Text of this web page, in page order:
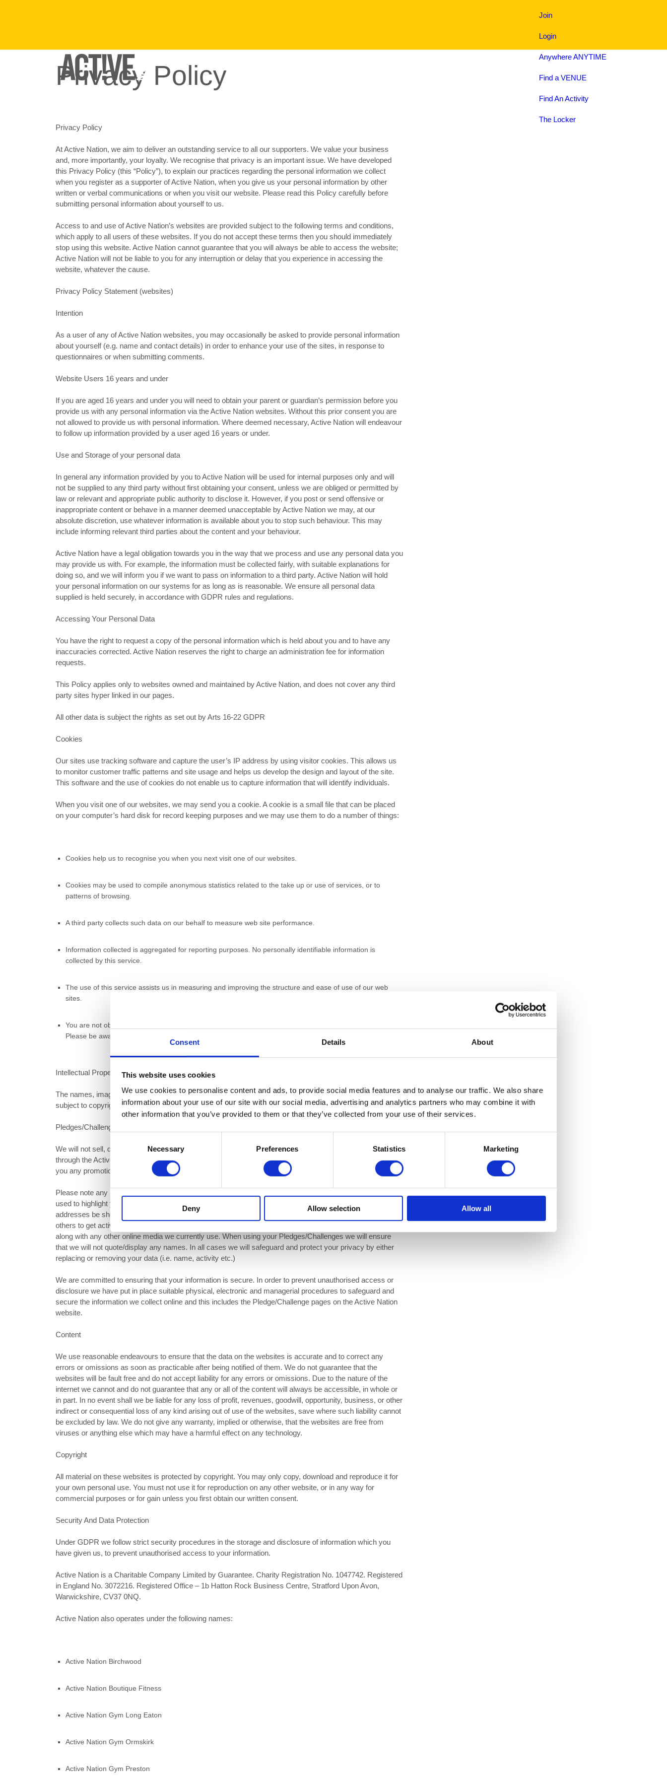
Consent Details About
This website uses cookies
We use cookies to personalise content and ads, to provide social media features and to analyse our traffic. We also share
information about your use of our site with our social media, advertising and analytics partners who may combine it with
other information that you’ve provided to them or that they’ve collected from your use of their services.
Selection
Necessary Preferences Statistics Marketing
Deny Allow selection Allow all
Join
Login
AnywhereANYTIME
Find a VENUE
FIND A VENUE
Find AnActivity
The Locker
Privacy Policy
Privacy Policy
At Active Nation, we aim to deliver an outstanding service to all our supporters. We value your business
and, more importantly, your loyalty. We recognise that privacy is an important issue. We have developed
this Privacy Policy (this “Policy”), to explain our practices regarding the personal information we collect
when you register as a supporter of Active Nation, when you give us your personal information by other
written or verbal communications or when you visit our website. Please read this Policy carefully before
submitting personal information about yourself to us.
Access to and use of Active Nation’s websites are provided subject to the following terms and conditions,
which apply to all users of these websites. If you do not accept these terms then you should immediately
stop using this website. Active Nation cannot guarantee that you will always be able to access the website;
Active Nation will not be liable to you for any interruption or delay that you experience in accessing the
website, whatever the cause.
Privacy Policy Statement (websites)
Intention
As a user of any of Active Nation websites, you may occasionally be asked to provide personal information
about yourself (e.g. name and contact details) in order to enhance your use of the sites, in response to
questionnaires or when submitting comments.
Website Users 16 years and under
If you are aged 16 years and under you will need to obtain your parent or guardian’s permission before you
provide us with any personal information via the Active Nation websites. Without this prior consent you are
not allowed to provide us with personal information. Where deemed necessary, Active Nation will endeavour
to follow up information provided by a user aged 16 years or under.
Use and Storage of your personal data
In general any information provided by you to Active Nation will be used for internal purposes only and will
not be supplied to any third party without first obtaining your consent, unless we are obliged or permitted by
law or relevant and appropriate public authority to disclose it. However, if you post or send offensive or
inappropriate content or behave in a manner deemed unacceptable by Active Nation we may, at our
absolute discretion, use whatever information is available about you to stop such behaviour. This may
include informing relevant third parties about the content and your behaviour.
Active Nation have a legal obligation towards you in the way that we process and use any personal data you
may provide us with. For example, the information must be collected fairly, with suitable explanations for
doing so, and we will inform you if we want to pass on information to a third party. Active Nation will hold
your personal information on our systems for as long as is reasonable. We ensure all personal data
supplied is held securely, in accordance with GDPR rules and regulations.
Accessing Your Personal Data
You have the right to request a copy of the personal information which is held about you and to have any
inaccuracies corrected. Active Nation reserves the right to charge an administration fee for information
requests.
This Policy applies only to websites owned and maintained by Active Nation, and does not cover any third
party sites hyper linked in our pages.
All other data is subject the rights as set out by Arts 16-22 GDPR
Cookies
Our sites use tracking software and capture the user’s IP address by using visitor cookies. This allows us
to monitor customer traffic patterns and site usage and helps us develop the design and layout of the site.
This software and the use of cookies do not enable us to capture information that will identify individuals.
When you visit one of our websites, we may send you a cookie. A cookie is a small file that can be placed
on your computer’s hard disk for record keeping purposes and we may use them to do a number of things:
Cookies help us to recognise you when you next visit one of our websites.
Cookies may be used to compile anonymous statistics related to the take up or use of services, or to
patterns of browsing.
A third party collects such data on our behalf to measure web site performance.
Information collected is aggregated for reporting purposes. No personally identifiable information is
collected by this service.
The use of this service assists us in measuring and improving the structure and ease of use of our web
sites.
You are not obliged to accept cookies and may modify your browser so that it will not accept cookies.
Please be aware that if you do so, certain services on our websites may not be available to you.
Intellectual Property
The names, images and logos identifying Active Nation or third parties and their products and services are
subject to copyright, design rights and trademarks of Active Nation and/or third parties.
Pledges/Challenge Data Collection
We will not sell, distribute or lease any of your personal information regarding any Pledges/Challenges made
through the Active Nation website. We may however, use your Pledge/Challenge data in order to send to
you any promotional information and offers via email or written forms.
Please note any pledges/Challenges made through the Active Nation website or social media pages will be
used to highlight your geographic location. This will only be area specific and at no point will personal data or
addresses be shown. Your Pledge/Challenge maybe selected to be used to highlight and help encourage
others to get active or to join in with our on-going campaigns. This may include any on-site advertising,
along with any other online media we currently use. When using your Pledges/Challenges we will ensure
that we will not quote/display any names. In all cases we will safeguard and protect your privacy by either
replacing or removing your data (i.e. name, activity etc.)
We are committed to ensuring that your information is secure. In order to prevent unauthorised access or
disclosure we have put in place suitable physical, electronic and managerial procedures to safeguard and
secure the information we collect online and this includes the Pledge/Challenge pages on the Active Nation
website.
Content
We use reasonable endeavours to ensure that the data on the websites is accurate and to correct any
errors or omissions as soon as practicable after being notified of them. We do not guarantee that the
websites will be fault free and do not accept liability for any errors or omissions. Due to the nature of the
internet we cannot and do not guarantee that any or all of the content will always be accessible, in whole or
in part. In no event shall we be liable for any loss of profit, revenues, goodwill, opportunity, business, or other
indirect or consequential loss of any kind arising out of use of the websites, save where such liability cannot
be excluded by law. We do not give any warranty, implied or otherwise, that the websites are free from
viruses or anything else which may have a harmful effect on any technology.
Copyright
All material on these websites is protected by copyright. You may only copy, download and reproduce it for
your own personal use. You must not use it for reproduction on any other website, or in any way for
commercial purposes or for gain unless you first obtain our written consent.
Security And Data Protection
Under GDPR we follow strict security procedures in the storage and disclosure of information which you
have given us, to prevent unauthorised access to your information.
Active Nation is a Charitable Company Limited by Guarantee. Charity Registration No. 1047742. Registered
in England No. 3072216. Registered Office – 1b Hatton Rock Business Centre, Stratford Upon Avon,
Warwickshire, CV37 0NQ.
Active Nation also operates under the following names:
Active Nation Birchwood
Active Nation Boutique Fitness
Active Nation Gym Long Eaton
Active Nation Gym Ormskirk
Active Nation Gym Preston